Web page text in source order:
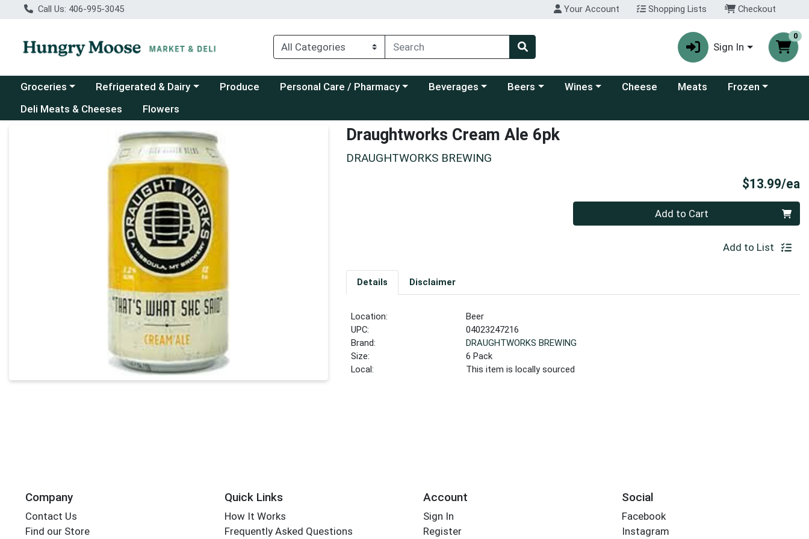
Call Us: 406-995-3045 Your Account Shopping Lists Checkout
Sign In
0
Choose a category menu
Groceries Choose a category menu
Refrigerated & Dairy Produce Choose a category menu
Personal Care / Pharmacy Choose a category menu
Beverages Choose a category menu
Beers Choose a category menu
Wines Cheese Meats Choose a category
Frozen
Deli Meats & Cheeses
Flowers
Product Details Page Draughtworks Cream Ale 6pk
DRAUGHTWORKS BREWING
$13.99/ea
Add to Cart
Add to List
Details Disclaimer
Location:
Beer
UPC:
04023247216
Brand:
DRAUGHTWORKS BREWING
Size:
6 Pack
Local:
This item is locally sourced
Company
Contact Us
Find our Store
Quick Links
How It Works
Frequently Asked Questions
Account
Sign In
Register
Social
Facebook
Instagram